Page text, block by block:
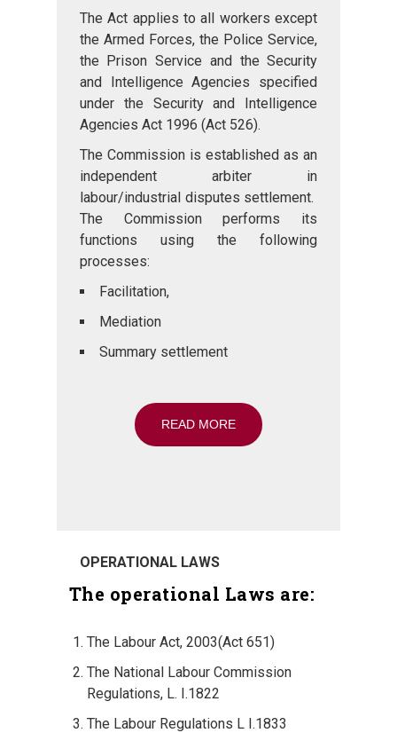
The Act applies to all workers except
the Armed Forces, the Police Service,
the Prison Service and the Security
and Intelligence Agencies specified
under the Security and Intelligence
Agencies Act 1996 (Act 526).
The Commission is established as an
independent arbiter in
labour/industrial disputes settlement.
The Commission performs its
functions using the following
processes:
Facilitation,
Mediation
Summary settlement
READ MORE
OPERATIONAL LAWS
The operational Laws are:
The Labour Act, 2003(Act 651)
The National Labour Commission
Regulations, L. I.1822
The Labour Regulations L I.1833